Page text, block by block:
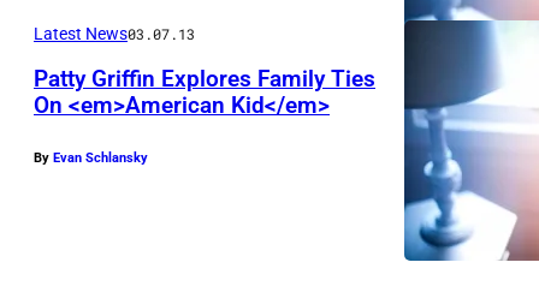
Latest News03.07.13
Patty Griffin Explores Family Ties
On <em>American Kid</em>
By Evan Schlansky